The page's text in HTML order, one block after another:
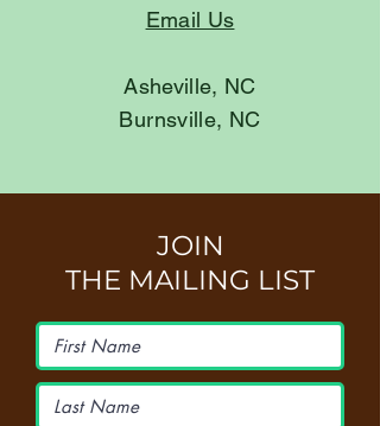
Email Us
Asheville, NC
Burnsville, NC
JOIN
THE MAILING LIST